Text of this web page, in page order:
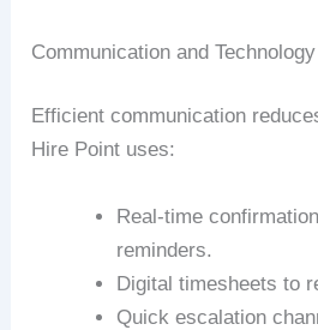
Communication and Technology
Efficient communication
Hire Point uses:
Real-time
reminders.
Digital timesheets to
Quick escalation